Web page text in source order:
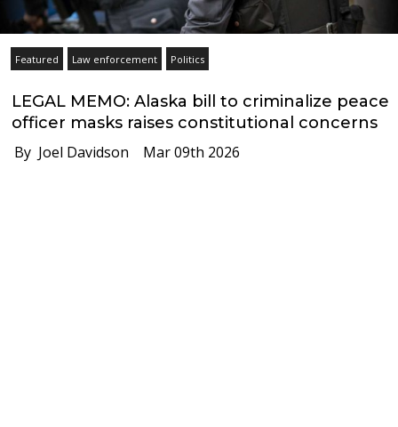
Featured Law enforcement Politics
LEGAL MEMO: Alaska bill to criminalize peace
officer masks raises constitutional concerns
By Joel Davidson Mar 09th 2026